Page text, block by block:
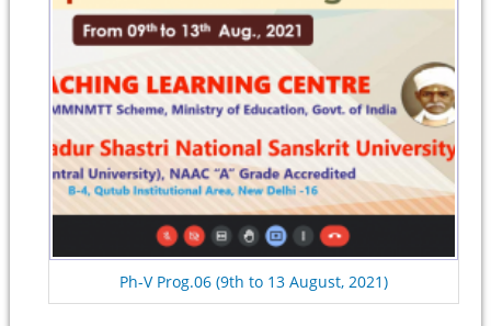
Ph-V Prog.06 (9th to 13 August, 2021)